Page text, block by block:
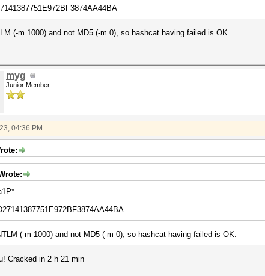
(-m 1000) and not MD5 (-m 0), so hashcat having failed is OK.
myg
Junior Member
04:36 PM
(-m 1000) and not MD5 (-m 0), so hashcat having failed is OK.
Cracked in 2 h 21 min